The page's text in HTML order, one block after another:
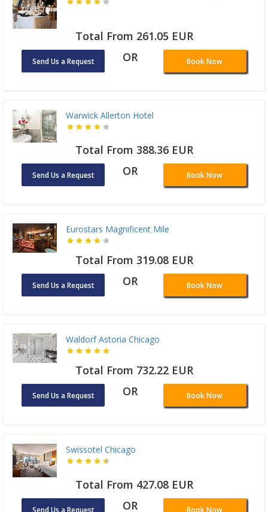
Total From 261.05 EUR
Send Us a Request OR Book Now
Warwick Allerton Hotel
Total From 388.36 EUR
Send Us a Request OR Book Now
Eurostars Magnificent Mile
Total From 319.08 EUR
Send Us a Request OR Book Now
Waldorf Astoria Chicago
Total From 732.22 EUR
Send Us a Request OR Book Now
Swissotel Chicago
Total From 427.08 EUR
OR